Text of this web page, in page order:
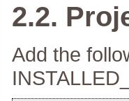
2.2.
Add the